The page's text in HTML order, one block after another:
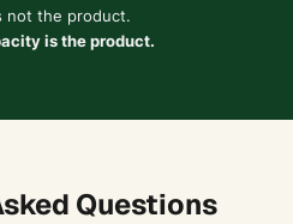
not the product.
is the product.
Questions